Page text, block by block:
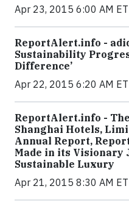
Apr 23, 2015 6:00 AM ET
ReportAlert.info -
Sustainability
Difference’
Apr 22, 2015 6:20 AM ET
ReportAlert.info -
Shanghai Hotels,
Annual Report,
Made in its Visionary
Sustainable Luxury
Apr 21, 2015 8:30 AM ET